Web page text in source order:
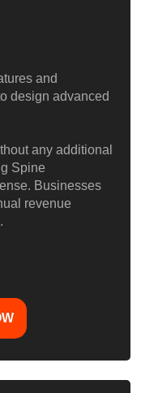
and
design advanced
any additional
Spine
Businesses
revenue